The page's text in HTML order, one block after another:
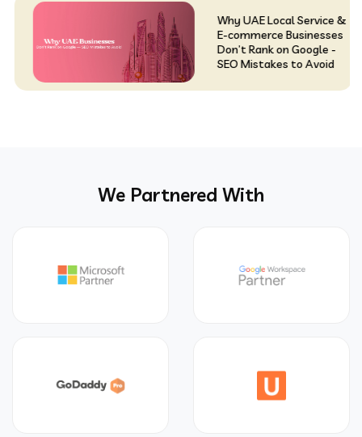
Why UAE Local Service &
E-commerce Businesses
Don’t Rank on Google -
SEO Mistakes to Avoid
We Partnered With